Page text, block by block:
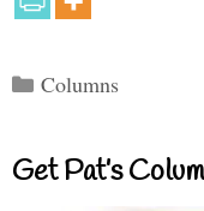
Categories
Columns
Get Pat’s